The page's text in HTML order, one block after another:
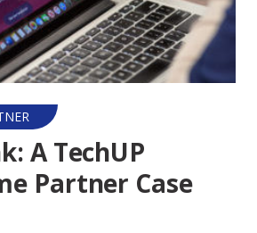
A TechUP
Partner Case